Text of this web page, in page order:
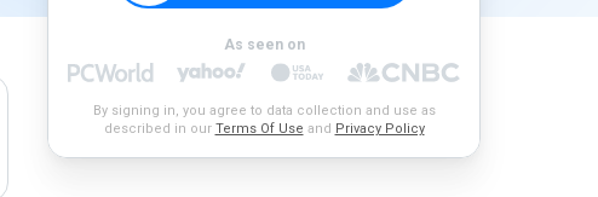
As seen on
By signing in, you agree to data collection and use as
described in our Terms Of Use and Privacy Policy